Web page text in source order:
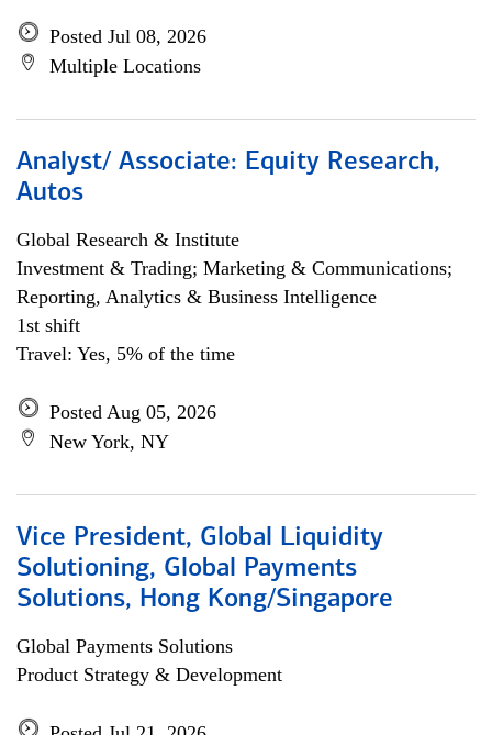
Posted Jul 08, 2026
Multiple Locations
Analyst/ Associate: Equity Research,
Autos
Global Research & Institute
Investment & Trading; Marketing & Communications;
Reporting, Analytics & Business Intelligence
1st shift
Travel: Yes, 5% of the time
Posted Aug 05, 2026
New York, NY
Vice President, Global Liquidity
Solutioning, Global Payments
Solutions, Hong Kong/Singapore
Global Payments Solutions
Product Strategy & Development